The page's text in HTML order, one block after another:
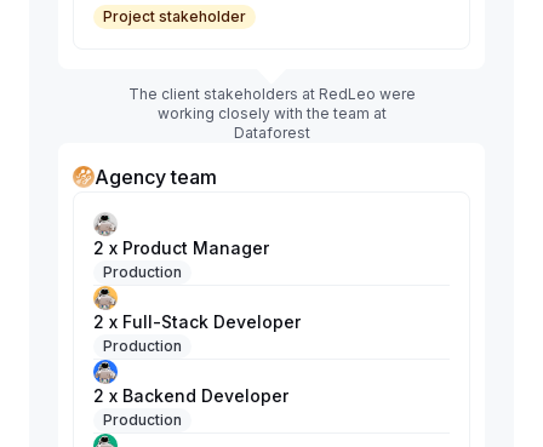
Project stakeholder
The client stakeholders at RedLeo were
working closely with the team at
Dataforest
Agency team
2 x Product Manager
Production
2 x Full-Stack Developer
Production
2 x Backend Developer
Production